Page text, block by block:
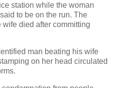
station while the woman
to be on the run. The
died after committing
man beating his wife
on her head circulated